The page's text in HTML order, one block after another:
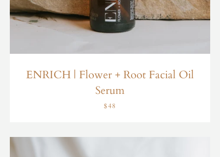
ENRICH | Flower + Root Facial Oil
Serum
$48